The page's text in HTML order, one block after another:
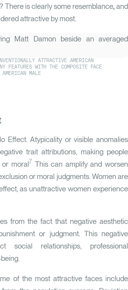
There is clearly some resemblance,and
attractive by most.
ATTRACTIVE AMERICAN
FEATURES WITH THE COMPOSITE FACE
MALE
Effect. Atypicality or visible anomalies
trait attributions, making people
moral 7 This can amplify and worsen
or moral judgments. Women are
as unattractive women experience
from the fact that negative aesthetic
or judgment. This negative
social relationships, professional
of the most attractive faces include